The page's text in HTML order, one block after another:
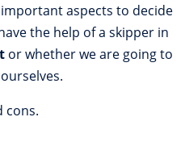
aspects to decide
the help of a skipper in
or whether we are going to
cons.